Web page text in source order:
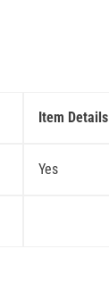
Item Details
Yes